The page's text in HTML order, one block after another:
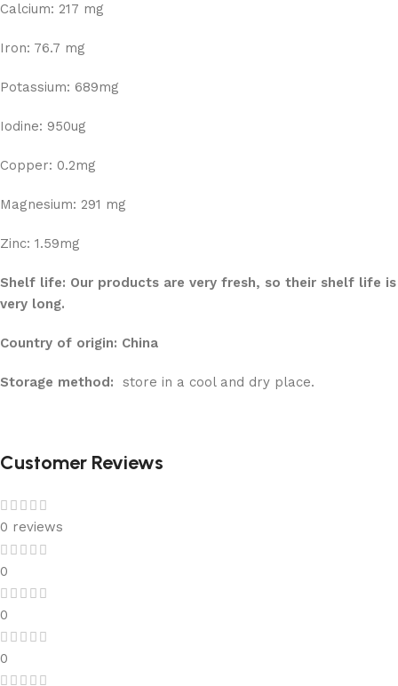
Calcium: 217 mg
Iron: 76.7 mg
Potassium: 689mg
Iodine: 950ug
Copper: 0.2mg
Magnesium: 291 mg
Zinc: 1.59mg
Shelf life: Our products are very fresh, so their shelf life is
very long.
Country of origin: China
Storage method: store in a cool and dry place.
Customer Reviews
0 reviews
0
0
0